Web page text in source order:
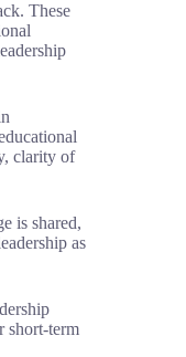
These
clarity of
is shared,
as
short-term